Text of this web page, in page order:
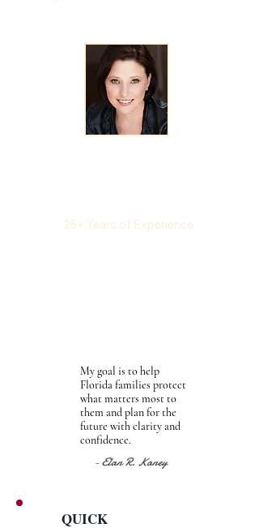
25+ Years of Experience
My goal is to help
Florida families protect
what matters most to
them and plan for the
future with clarity and
confidence.
- Elan R. Kaney
QUICK